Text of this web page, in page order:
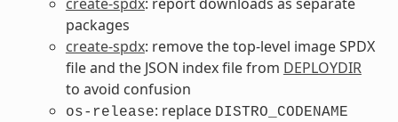
packages
create-spdx: remove the top-level image SPDX
file and the JSON index file from DEPLOYDIR
to avoid confusion
os-release: replace DISTRO_CODENAME